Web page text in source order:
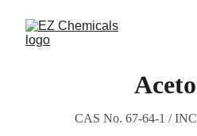
CAS No. 67-64-1 /